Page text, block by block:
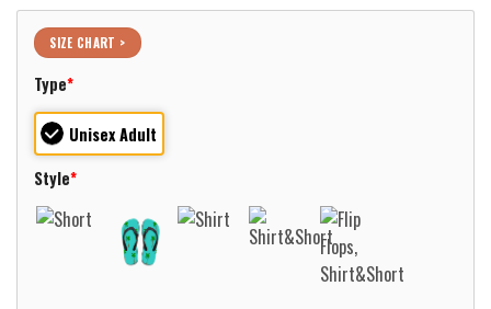
SIZE CHART >
Type*
Unisex Adult
Style*